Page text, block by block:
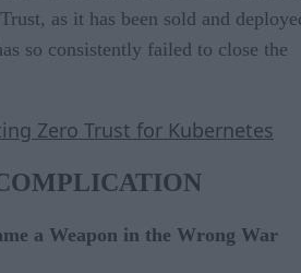
as it has been sold and
so consistently failed to close the
Zero Trust for Kubernetes
a Weapon in the Wrong War